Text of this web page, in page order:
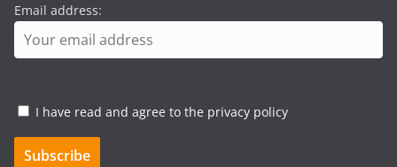
Email address:
I have read and agree to the privacy policy